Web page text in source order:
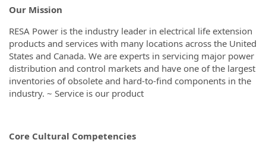
Our Mission
RESA Power is the industry leader in electrical life extension
products and services with many locations across the United
States and Canada. We are experts in servicing major power
distribution and control markets and have one of the largest
inventories of obsolete and hard-to-find components in the
industry. ~ Service is our product
Core Cultural Competencies